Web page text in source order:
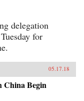
delegation
for
05.17.18
China Begin